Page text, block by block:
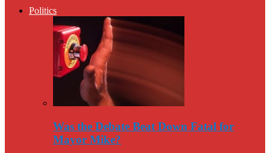
Politics
Was the Debate Beat Down Fatal for
Mayor Mike?